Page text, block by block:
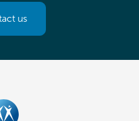
us